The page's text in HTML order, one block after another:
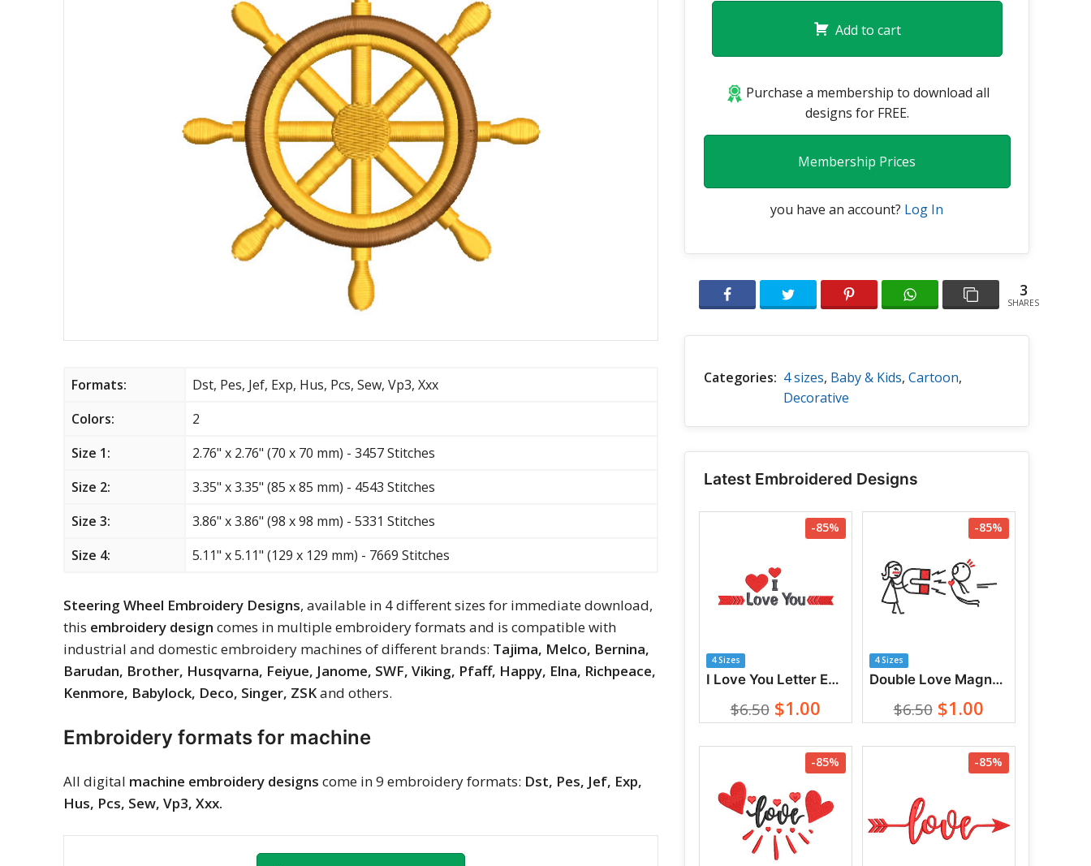
Formats:
Dst, Pes, Jef, Exp, Hus, Pcs, Sew, Vp3, Xxx
Colors:
2
Size 1:
2.76" x 2.76" (70 x 70 mm) - 3457 Stitches
Size 2:
3.35" x 3.35" (85 x 85 mm) - 4543 Stitches
Size 3:
3.86" x 3.86" (98 x 98 mm) - 5331 Stitches
Size 4:
5.11" x 5.11" (129 x 129 mm) - 7669 Stitches
Steering Wheel Embroidery Designs, available in 4 different sizes for immediate download,
this embroidery design comes in multiple embroidery formats and is compatible with
industrial and domestic embroidery machines of different brands: Tajima, Melco, Bernina,
Barudan, Brother, Husqvarna, Feiyue, Janome, SWF, Viking, Pfaff, Happy, Elna, Richpeace,
Kenmore, Babylock, Deco, Singer, ZSKand others.
Embroidery formats for machine
All digital machine embroidery designs come in 9 embroidery formats: Dst, Pes, Jef, Exp,
Hus, Pcs, Sew, Vp3, Xxx.
Add to cart
Purchase a membership to download all
designs for FREE.
Membership Prices
you have an account? Log In
3
SHARES
Categories: 4 sizes, Baby & Kids, Cartoon,
Decorative
Latest Embroidered Designs
-85%
4 Sizes
I Love You Letter Embroidery Designs
$6.50$1.00
-85%
4 Sizes
Double Love Magnet Between Couples Embroidery Designs
$6.50$1.00
-85% -85%